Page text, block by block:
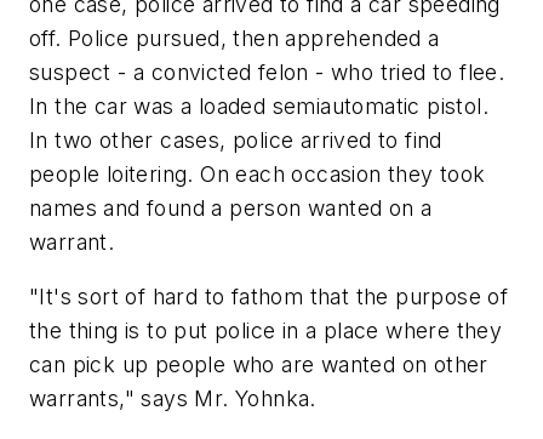
off. Police pursued, then apprehended a
suspect - a convicted felon - who tried to flee.
In the car was a loaded semiautomatic pistol.
In two other cases, police arrived to find
people loitering. On each occasion they took
names and found a person wanted on a
warrant.
"It's sort of hard to fathom that the purpose of
the thing is to put police in a place where they
can pick up people who are wanted on other
warrants," says Mr. Yohnka.